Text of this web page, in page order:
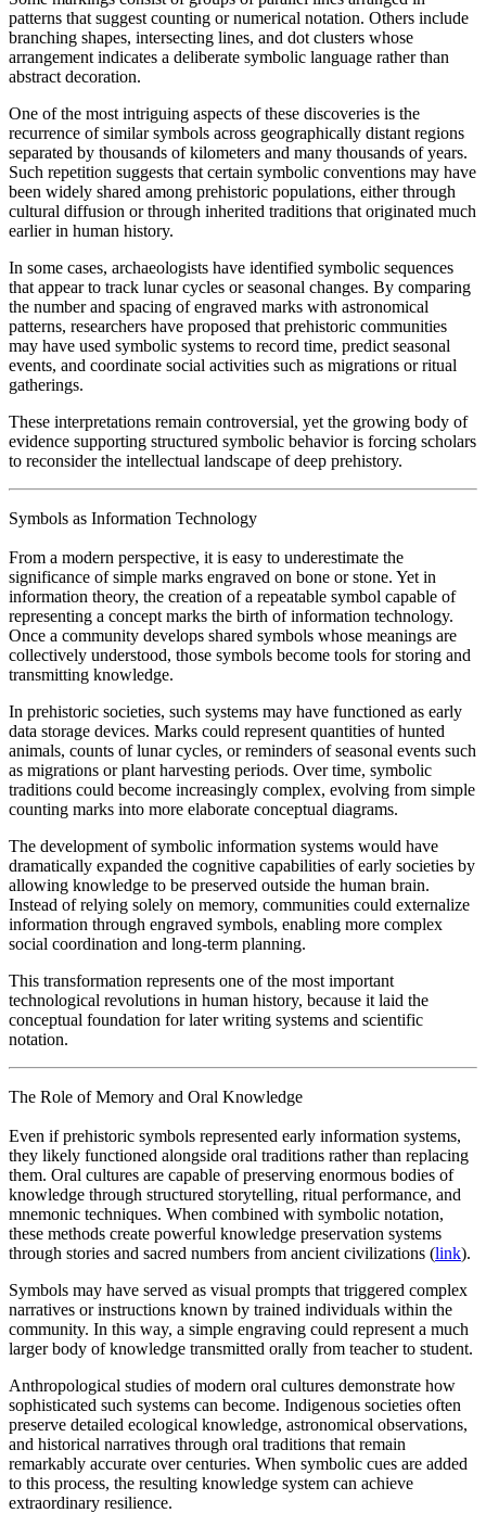
patterns that suggest counting or numerical notation. Others include
branching shapes, intersecting lines, and dot clusters whose
arrangement indicates a deliberate symbolic language rather than
abstract decoration.
One of the most intriguing aspects of these discoveries is the
recurrence of similar symbols across geographically distant regions
separated by thousands of kilometers and many thousands of years.
Such repetition suggests that certain symbolic conventions may have
been widely shared among prehistoric populations, either through
cultural diffusion or through inherited traditions that originated much
earlier in human history.
In some cases, archaeologists have identified symbolic sequences
that appear to track lunar cycles or seasonal changes. By comparing
the number and spacing of engraved marks with astronomical
patterns, researchers have proposed that prehistoric communities
may have used symbolic systems to record time, predict seasonal
events, and coordinate social activities such as migrations or ritual
gatherings.
These interpretations remain controversial, yet the growing body of
evidence supporting structured symbolic behavior is forcing scholars
to reconsider the intellectual landscape of deep prehistory.
Symbols as Information Technology
From a modern perspective, it is easy to underestimate the
significance of simple marks engraved on bone or stone. Yet in
information theory, the creation of a repeatable symbol capable of
representing a concept marks the birth of information technology.
Once a community develops shared symbols whose meanings are
collectively understood, those symbols become tools for storing and
transmitting knowledge.
In prehistoric societies, such systems may have functioned as early
data storage devices. Marks could represent quantities of hunted
animals, counts of lunar cycles, or reminders of seasonal events such
as migrations or plant harvesting periods. Over time, symbolic
traditions could become increasingly complex, evolving from simple
counting marks into more elaborate conceptual diagrams.
The development of symbolic information systems would have
dramatically expanded the cognitive capabilities of early societies by
allowing knowledge to be preserved outside the human brain.
Instead of relying solely on memory, communities could externalize
information through engraved symbols, enabling more complex
social coordination and long-term planning.
This transformation represents one of the most important
technological revolutions in human history, because it laid the
conceptual foundation for later writing systems and scientific
notation.
The Role of Memory and Oral Knowledge
Even if prehistoric symbols represented early information systems,
they likely functioned alongside oral traditions rather than replacing
them. Oral cultures are capable of preserving enormous bodies of
knowledge through structured storytelling, ritual performance, and
mnemonic techniques. When combined with symbolic notation,
these methods create powerful knowledge preservation systems
through stories and sacred numbers from ancient civilizations (link).
Symbols may have served as visual prompts that triggered complex
narratives or instructions known by trained individuals within the
community. In this way, a simple engraving could represent a much
larger body of knowledge transmitted orally from teacher to student.
Anthropological studies of modern oral cultures demonstrate how
sophisticated such systems can become. Indigenous societies often
preserve detailed ecological knowledge, astronomical observations,
and historical narratives through oral traditions that remain
remarkably accurate over centuries. When symbolic cues are added
to this process, the resulting knowledge system can achieve
extraordinary resilience.